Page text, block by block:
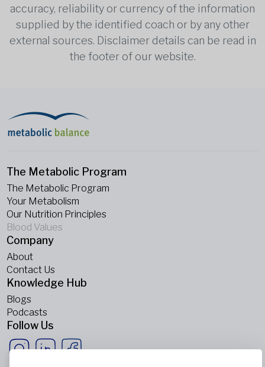
accuracy, reliability or currency of the information
supplied by the identified coach or by any other
external sources. Disclaimer details can be read in
the footer of our website.
The Metabolic Program
The Metabolic Program
Your Metabolism
Our Nutrition Principles
Blood Values
Company
About
Contact Us
Knowledge Hub
Blogs
Podcasts
Follow Us